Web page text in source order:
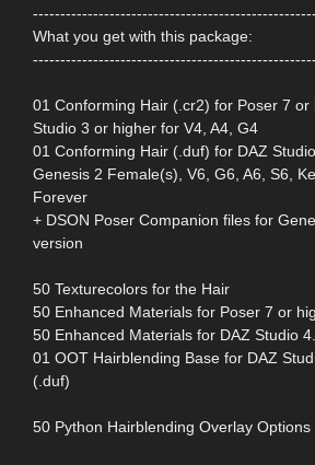
What you get with this package:
01 Conforming Hair (.cr2) for Poser 7 or
Studio 3 or higher for V4, A4, G4
01 Conforming Hair (.duf) for DAZ
Genesis 2 Female(s), V6, G6, A6, S6,
Forever
+ DSON Poser Companion files for
version
50 Texturecolors for the Hair
50 Enhanced Materials for Poser 7 or
50 Enhanced Materials for DAZ Studio
01 OOT Hairblending Base for DAZ
(.duf)
50 Python Hairblending Overlay Options